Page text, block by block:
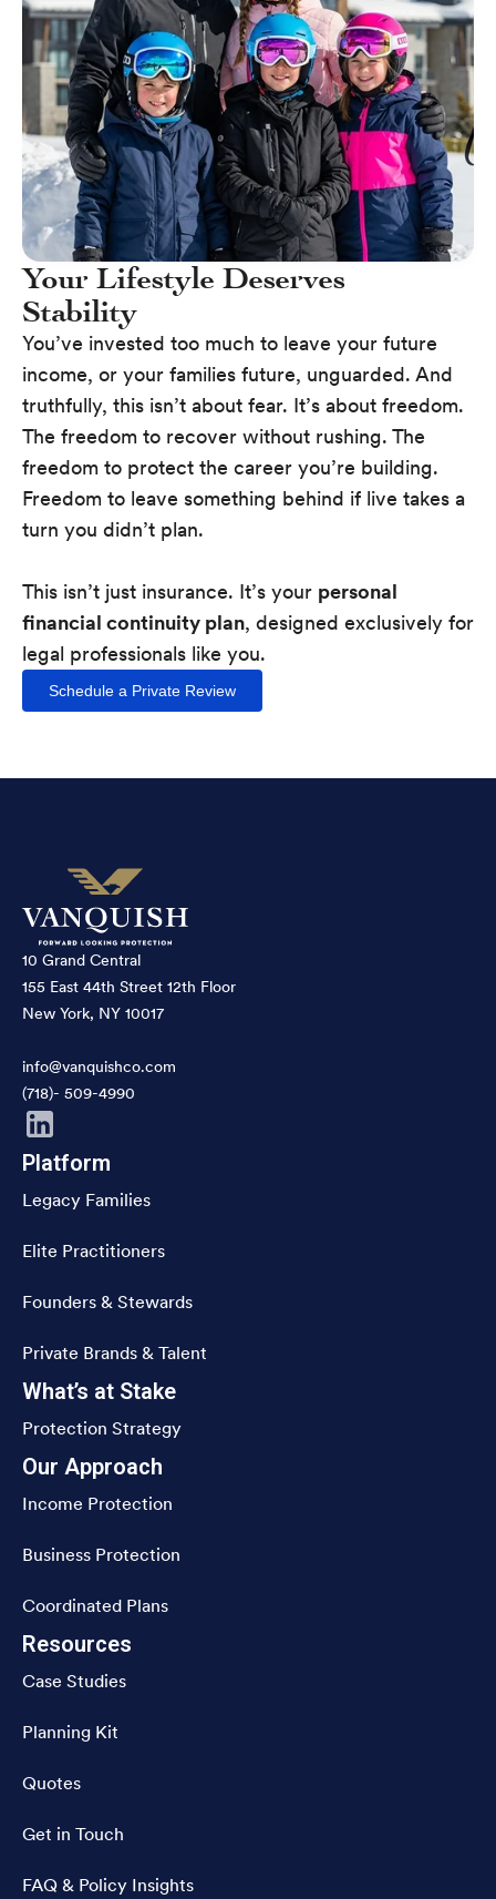
Your Lifestyle Deserves
Stability
You’ve invested too much to leave your future
income, or your families future, unguarded. And
truthfully, this isn’t about fear. It’s about freedom.
The freedom to recover without rushing. The
freedom to protect the career you’re building.
Freedom to leave something behind if live takes a
turn you didn’t plan.
This isn’t just insurance. It’s your personal
financial continuity plan, designed exclusively for
legal professionals like you.
Schedule a Private Review
10 Grand Central
155 East 44th Street 12th Floor
New York, NY 10017
info@vanquishco.com
(718)- 509-4990
Platform
Legacy Families
Elite Practitioners
Founders & Stewards
Private Brands & Talent
What’s at Stake
Protection Strategy
Our Approach
Income Protection
Business Protection
Coordinated Plans
Resources
Case Studies
Planning Kit
Quotes
Get in Touch
FAQ & Policy Insights